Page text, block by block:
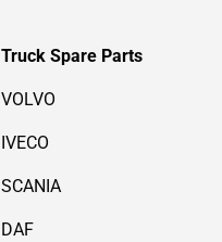
Truck Spare Parts
VOLVO
IVECO
SCANIA
DAF